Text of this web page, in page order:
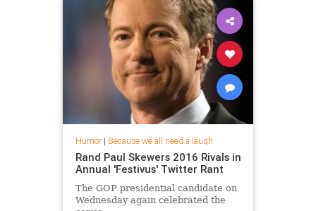
Humor| Because we all need a laugh
Rand Paul Skewers 2016 Rivals in
Annual 'Festivus' Twitter Rant
The GOP presidential candidate on
Wednesday again celebrated the